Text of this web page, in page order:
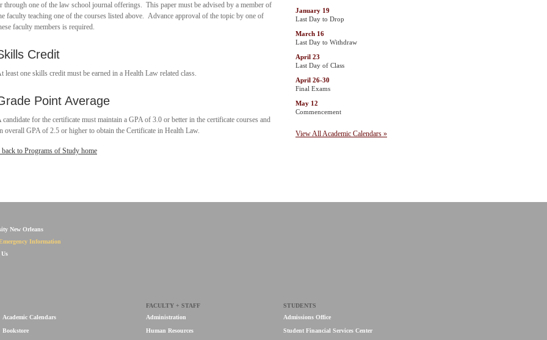
through one of the law school journal offerings. This paper must be advised by a member of
faculty teaching one of the courses listed above. Advance approval of the topic by one of
faculty members is required.
Credit
least one skills credit must be earned in a Health Law related class.
Point Average
candidate for the certificate must maintain a GPA of 3.0 or better in the certificate courses and
overall GPA of 2.5 or higher to obtain the Certificate in Health Law.
back to Programs of Study home
January 19
Last Day to Drop
March 16
Last Day to Withdraw
April 23
Last Day of Class
April 26-30
Final Exams
May 12
Commencement
View All Academic Calendars »
New Orleans
Information
Academic Calendars
Bookstore
FACULTY + STAFF
Administration
Human Resources
STUDENTS
Admissions Office
Student Financial Services Center